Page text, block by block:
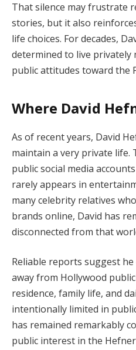
That silence may frustrate
stories, but it also
life choices. For decades,
determined to live privately
public attitudes toward the
Where David
As of recent years, David
maintain a very private life.
public social media
rarely appears in
many celebrity relatives
brands online, David has
disconnected from that
Reliable reports suggest
away from Hollywood
residence, family life, and
intentionally limited in
has remained remarkably
public interest in the